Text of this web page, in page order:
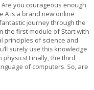
you courageous enough
A is a brand new online
journey through the
the first module of Start with
principles of science and
surely use this knowledge
Finally, the third
of computers. So, are